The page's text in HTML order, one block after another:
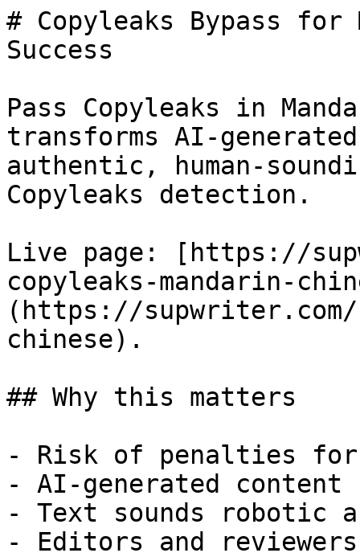
# Copyleaks Bypass for
Success
Pass Copyleaks in
transforms AI-
authentic, human-
Copyleaks detection.
Live page: [https://
copyleaks-mandarin-
(https://supwriter.com/
chinese).
## Why this matters
- Risk of penalties for
- AI-generated
- Text sounds robotic
- Editors and